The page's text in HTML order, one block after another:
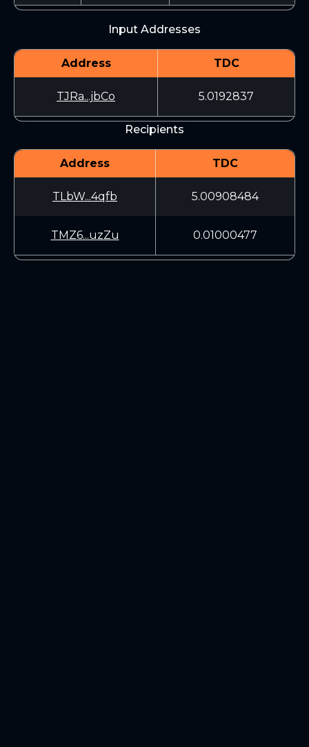
Input Addresses
Address TDC
TJRa...jbCo 5.0192837
Recipients
Address TDC
TLbW...4qfb 5.00908484
TMZ6...uzZu 0.01000477